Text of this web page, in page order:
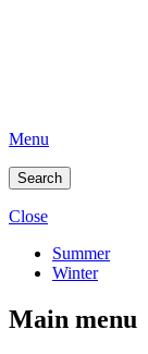
Menu
Search
Close
Summer
Winter
Main menu